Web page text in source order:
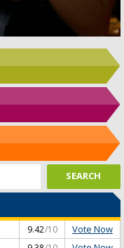
9.42/10 Vote Now